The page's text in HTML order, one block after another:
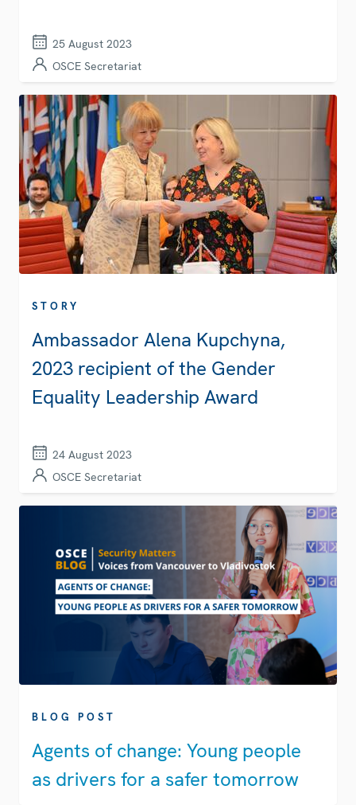
25 August 2023
OSCE Secretariat
STORY
Ambassador Alena Kupchyna,
2023 recipient of the Gender
Equality Leadership Award
24 August 2023
OSCE Secretariat
BLOG POST
Agents of change: Young people
as drivers for a safer tomorrow